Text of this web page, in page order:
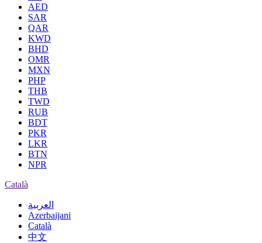
AED
SAR
QAR
KWD
BHD
OMR
MXN
PHP
THB
TWD
RUB
BDT
PKR
LKR
BTN
NPR
Català
العربية
Azerbaijani
Català
中文